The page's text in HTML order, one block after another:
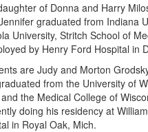
of Donna and Harry
graduated from Indiana
University, Stritch School of
by Henry Ford Hospital in
are Judy and Morton
from the University of
the Medical College of
doing his residency at William
in Royal Oak, Mich.